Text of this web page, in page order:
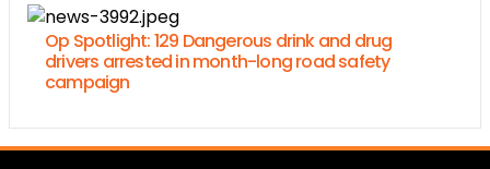
Op Spotlight: 129 Dangerous drink and drug
drivers arrested in month-long road safety
campaign